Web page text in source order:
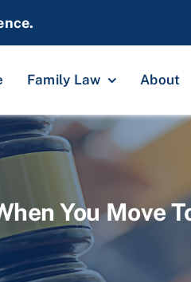
Family Law About
You Move